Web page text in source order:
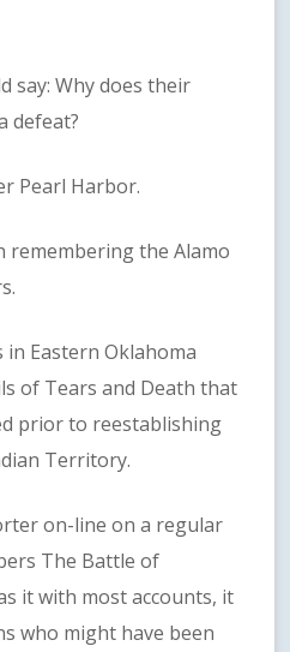
Why does their
defeat?
Harbor.
the Alamo
Eastern Oklahoma
of Tears and Death that
prior to reestablishing
Territory.
on-line on a regular
The Battle of
it with most accounts, it
who might have been